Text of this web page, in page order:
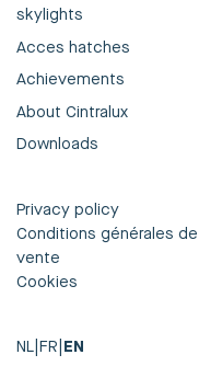
skylights
Acces hatches
Achievements
About Cintralux
Downloads
Privacy policy
Conditions générales de
vente
Cookies
NL FR EN